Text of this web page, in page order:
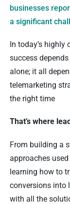
businesses
a significant
In today’s
success
alone; it all
telemarketing
the right time
That’s where
From building a
approaches
learning how to
conversions into
with all the